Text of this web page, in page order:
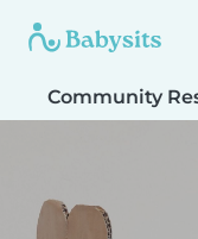
Community